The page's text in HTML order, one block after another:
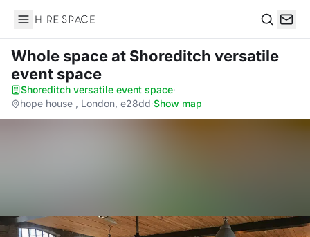
Hire Space
Whole spaceat Shoreditch versatile
event space
Shoreditch versatile event space·
hope house , London, e28dd·Show map